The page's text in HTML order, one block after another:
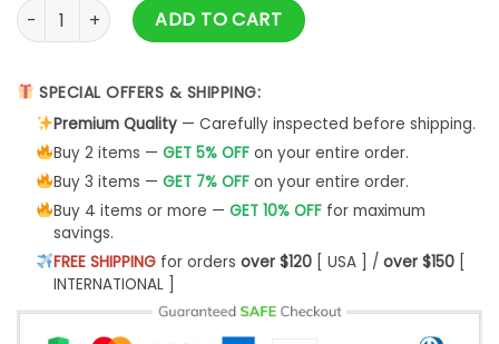
Washington Commanders 2025 Victory Split Hoodie
ADD TO CART
SPECIAL OFFERS & SHIPPING:
Premium Quality— Carefully inspected before shipping.
Buy 2 items — GET 5% OFFon your entire order.
Buy 3 items — GET 7% OFFon your entire order.
Buy 4 items or more — GET 10% OFFfor maximum
savings.
FREE SHIPPINGfor orders over $120[ USA ] / over $150[
INTERNATIONAL ]